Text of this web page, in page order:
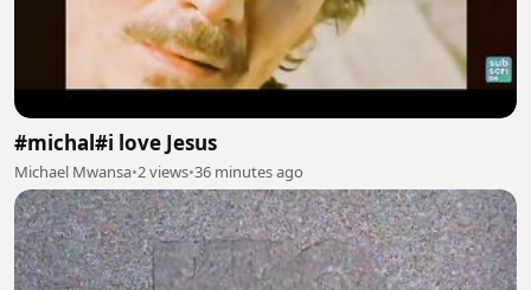
#michal#i love Jesus
Michael Mwansa•2 views•36 minutes ago